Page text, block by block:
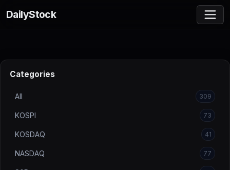
DailyStock
Categories
All 309
KOSPI 73
KOSDAQ 41
NASDAQ 77